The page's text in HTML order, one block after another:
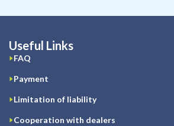
Useful Links
FAQ
Payment
Limitation of liability
Cooperation with dealers